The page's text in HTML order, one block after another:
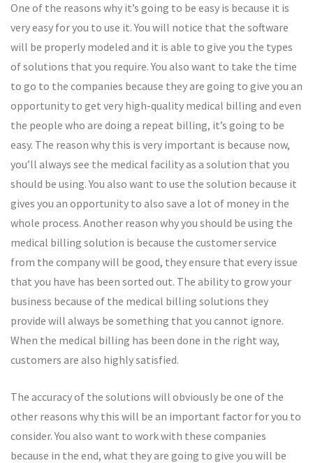
One of the reasons why it’s going to be easy is because it is
very easy for you to use it. You will notice that the software
will be properly modeled and it is able to give you the types
of solutions that you require. You also want to take the time
to go to the companies because they are going to give you an
opportunity to get very high-quality medical billing and even
the people who are doing a repeat billing, it’s going to be
easy. The reason why this is very important is because now,
you’ll always see the medical facility as a solution that you
should be using. You also want to use the solution because it
gives you an opportunity to also save a lot of money in the
whole process. Another reason why you should be using the
medical billing solution is because the customer service
from the company will be good, they ensure that every issue
that you have has been sorted out. The ability to grow your
business because of the medical billing solutions they
provide will always be something that you cannot ignore.
When the medical billing has been done in the right way,
customers are also highly satisfied.
The accuracy of the solutions will obviously be one of the
other reasons why this will be an important factor for you to
consider. You also want to work with these companies
because in the end, what they are going to give you will be